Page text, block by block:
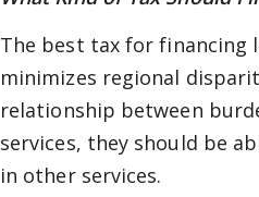
The best tax for financing
minimizes regional
relationship between
services, they should be
in other services.